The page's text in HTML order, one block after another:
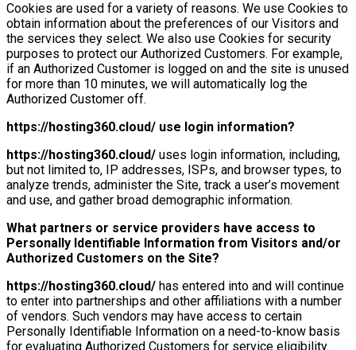
Cookies are used for a variety of reasons. We use Cookies to
obtain information about the preferences of our Visitors and
the services they select. We also use Cookies for security
purposes to protect our Authorized Customers. For example,
if an Authorized Customer is logged on and the site is unused
for more than 10 minutes, we will automatically log the
Authorized Customer off.
https://hosting360.cloud/ use login information?
https://hosting360.cloud/ uses login information, including,
but not limited to, IP addresses, ISPs, and browser types, to
analyze trends, administer the Site, track a user’s movement
and use, and gather broad demographic information.
What partners or service providers have access to
Personally Identifiable Information from Visitors and/or
Authorized Customers on the Site?
https://hosting360.cloud/ has entered into and will continue
to enter into partnerships and other affiliations with a number
of vendors. Such vendors may have access to certain
Personally Identifiable Information on a need-to-know basis
for evaluating Authorized Customers for service eligibility.